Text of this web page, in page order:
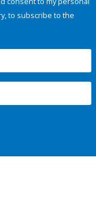
to subscribe to the